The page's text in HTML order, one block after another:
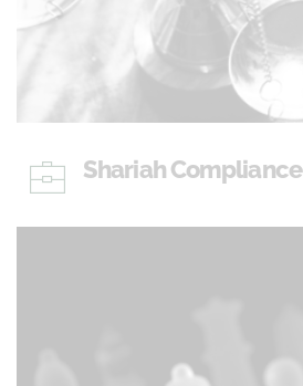
Shariah Compliance